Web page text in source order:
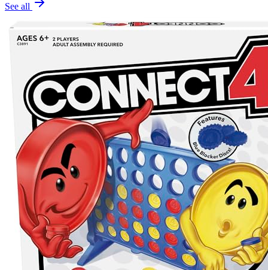
See all